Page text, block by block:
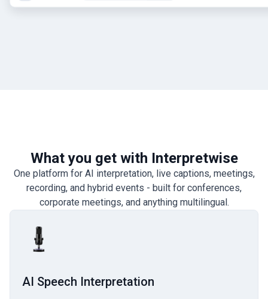
What you get with Interpretwise
One platform for AI interpretation, live captions, meetings,
recording, and hybrid events - built for conferences,
corporate meetings, and anything multilingual.
AI Speech Interpretation